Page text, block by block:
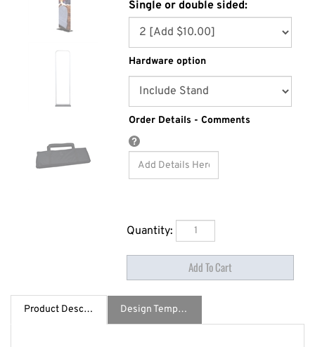
Single or double sided:
Hardware option
Order Details - Comments
Quantity: